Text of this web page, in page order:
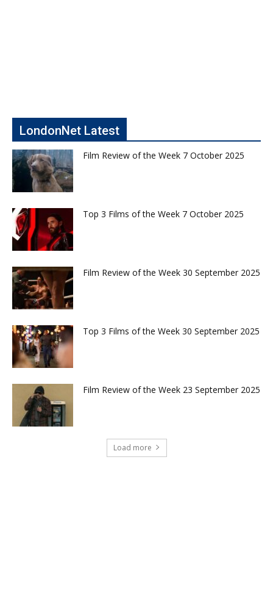
LondonNet Latest
Film Review of the Week 7 October 2025
Top 3 Films of the Week 7 October 2025
Film Review of the Week 30 September 2025
Top 3 Films of the Week 30 September 2025
Film Review of the Week 23 September 2025
Load more